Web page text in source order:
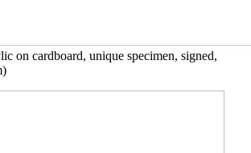
on cardboard, unique specimen, signed,